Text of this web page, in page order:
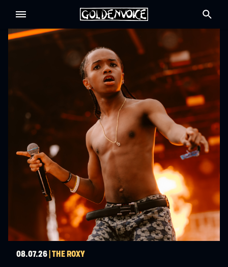
08.07.26| THE ROXY